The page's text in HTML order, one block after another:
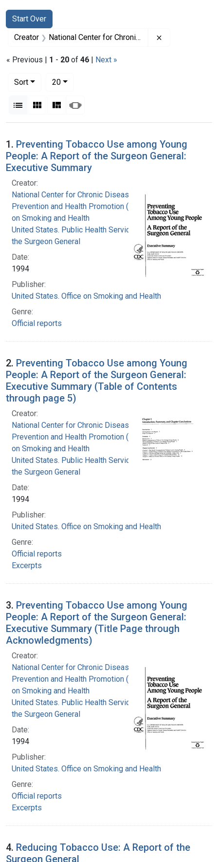
Search
Search Constraints
Start Over
You searched for:
Creator National Center for Chronic Disease Prevention and Health Promotion (U.S.). Office on Smoking and Health
« Previous | 1 - 20 of 46 | Next »
Sort
20per page
List Gallery MasonrySlideshow
Search Results
1. Preventing Tobacco Use among Young
People: A Report of the Surgeon General:
Executive Summary
Creator:
National Center for Chronic Disease
Prevention and Health Promotion (U.S.). Office
on Smoking and Health
United States. Public Health Service. Office of
the Surgeon General
Date:
1994
Publisher:
United States. Office on Smoking and Health
Genre:
Official reports
2. Preventing Tobacco Use among Young
People: A Report of the Surgeon General:
Executive Summary (Table of Contents
through page 5)
Creator:
National Center for Chronic Disease
Prevention and Health Promotion (U.S.). Office
on Smoking and Health
United States. Public Health Service. Office of
the Surgeon General
Date:
1994
Publisher:
United States. Office on Smoking and Health
Genre:
Official reports
Excerpts
3. Preventing Tobacco Use among Young
People: A Report of the Surgeon General:
Executive Summary (Title Page through
Acknowledgments)
Creator:
National Center for Chronic Disease
Prevention and Health Promotion (U.S.). Office
on Smoking and Health
United States. Public Health Service. Office of
the Surgeon General
Date:
1994
Publisher:
United States. Office on Smoking and Health
Genre:
Official reports
Excerpts
4. Reducing Tobacco Use: A Report of the
Surgeon General